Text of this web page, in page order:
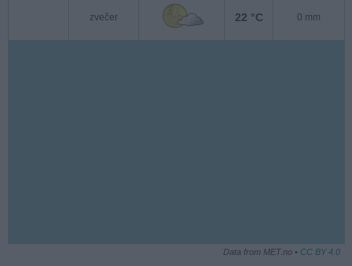
zvečer 22 °C 0 mm
Data from MET.no • CC BY 4.0